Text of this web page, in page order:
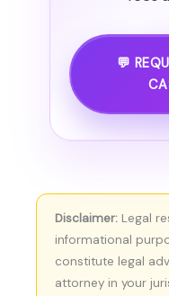
💬
Disclaimer: Legal
informational
constitute legal
attorney in your